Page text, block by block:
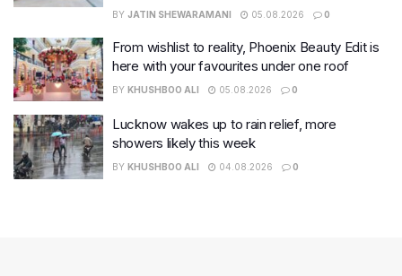
BY JATIN SHEWARAMANI 05.08.2026 0
From wishlist to reality, Phoenix Beauty Edit is
here with your favourites under one roof
BY KHUSHBOO ALI 05.08.2026 0
Lucknow wakes up to rain relief, more
showers likely this week
BY KHUSHBOO ALI 04.08.2026 0